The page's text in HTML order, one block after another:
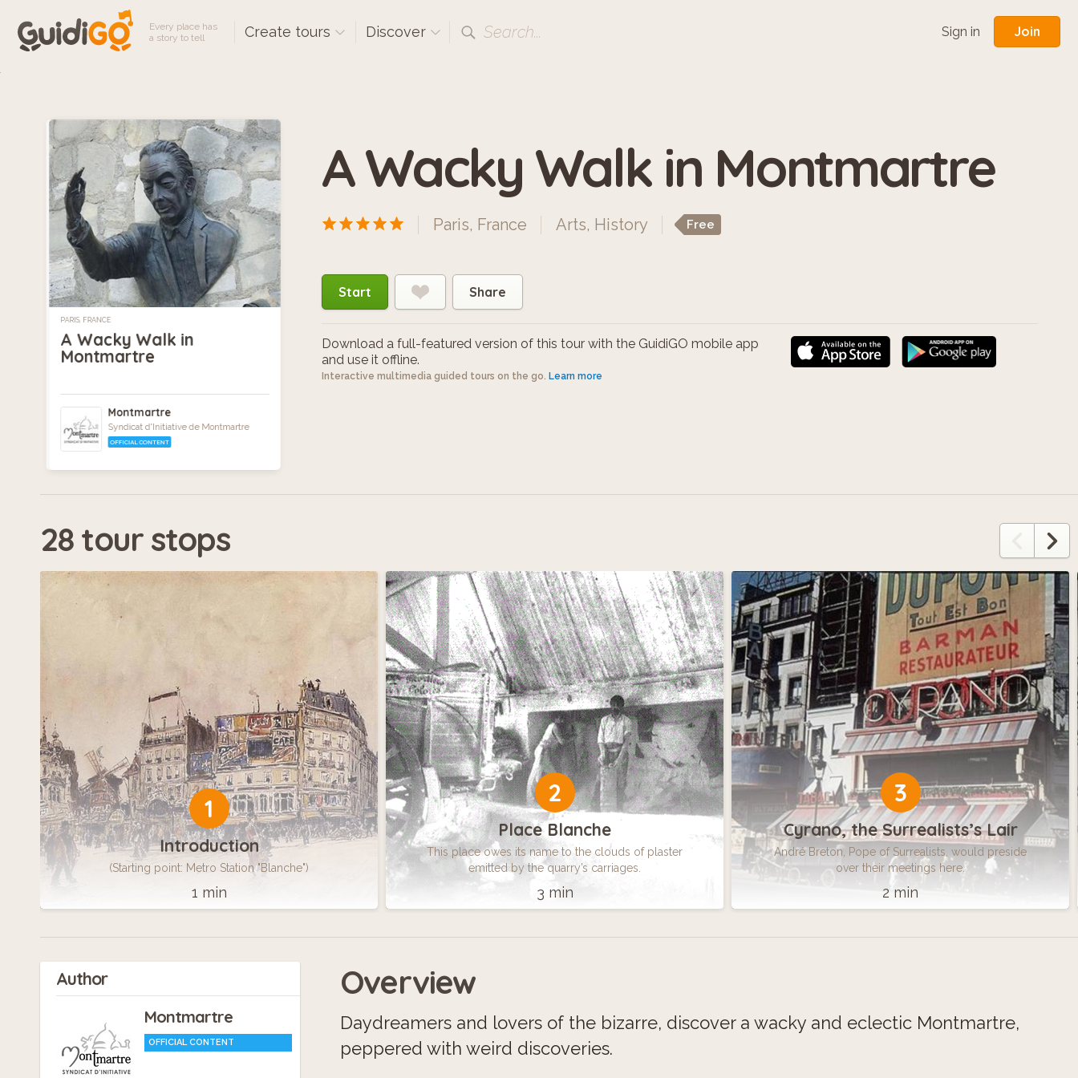
Every place has
a story to tell
Create tours Discover Search... Sign in Join
PARIS, FRANCE
A Wacky Walk in
Montmartre
Montmartre
Syndicat d'Initiative de Montmartre
OFFICIAL CONTENT
A Wacky Walk in Montmartre
Paris, France Arts, History Free
Start Share
Download a full-featured version of this tour with the GuidiGO mobile app
and use it offline.
Interactive multimedia guided tours on the go. Learn more
28 tour stops
1
Introduction
(Starting point: Metro Station "Blanche")
1 min
2
Place Blanche
This place owes its name to the clouds of plaster
emitted by the quarry’s carriages.
3 min
3
Cyrano, the Surrealists’s Lair
André Breton, Pope of Surrealists, would preside
over their meetings here.
2 min
Author
Montmartre
OFFICIAL CONTENT
Overview
Daydreamers and lovers of the bizarre, discover a wacky and eclectic Montmartre,
peppered with weird discoveries.